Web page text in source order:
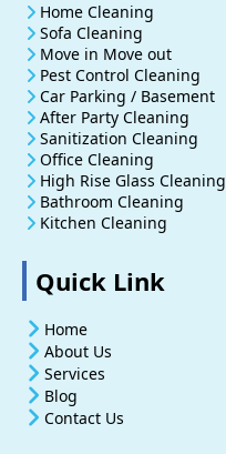
Home Cleaning
Sofa Cleaning
Move in Move out
Pest Control Cleaning
Car Parking / Basement
After Party Cleaning
Sanitization Cleaning
Office Cleaning
High Rise Glass Cleaning
Bathroom Cleaning
Kitchen Cleaning
Quick Link
Home
About Us
Services
Blog
Contact Us